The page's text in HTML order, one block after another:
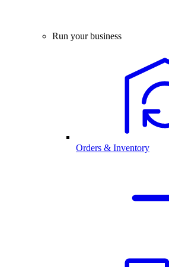
Run your business
Orders & Inventory